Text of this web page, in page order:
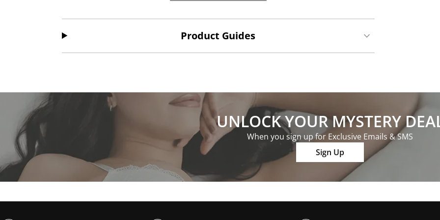
Product Guides
UNLOCK YOUR MYSTERY
When you sign up for Exclusive Emails & SMS
Sign Up